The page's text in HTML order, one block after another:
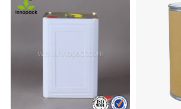
1) Quick Delivery.
Accepted Delivery Terms: FOB,CFR,CIF
Accepted Payment Currency:USD,EUR;